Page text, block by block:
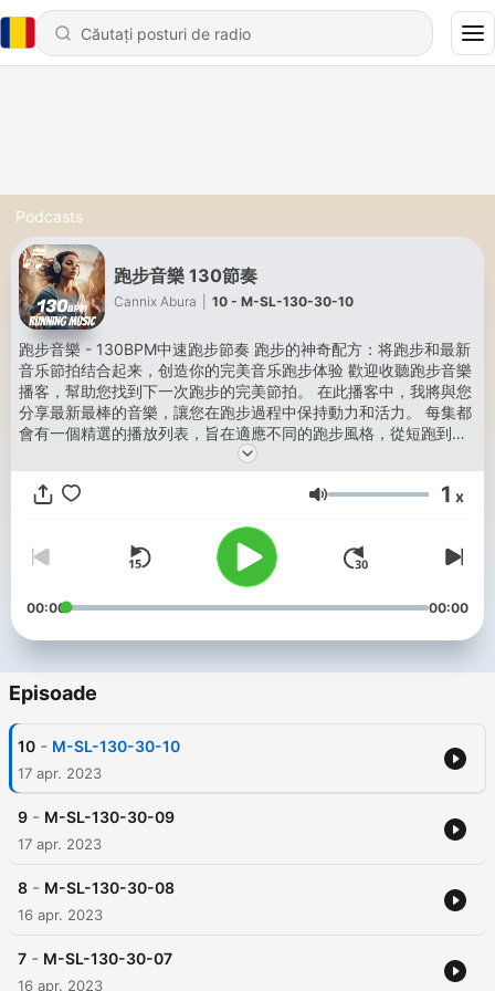
Podcasts
跑步音樂 130節奏
Cannix Abura 10 - M-SL-130-30-10
跑步音樂 - 130BPM中速跑步節奏 跑步的神奇配方：将跑步和最新
音乐節拍结合起来，创造你的完美音乐跑步体验 歡迎收聽跑步音樂
播客，幫助您找到下一次跑步的完美節拍。 在此播客中，我將與您
分享最新最棒的音樂，讓您在跑步過程中保持動力和活力。 每集都
會有一個精選的播放列表，旨在適應不同的跑步風格，從短跑到長
跑，從晨跑到深夜。 我還將音樂設置為與我的跑步配速同步，這樣
您就可以充分利用鍛煉。 無論您是尋找新鮮靈感的老練跑步者，還
是想要邁出第一步的新手，此播客都適合您。 因此，係好鞋帶，戴
時，你聽到的音樂可以幫助你更好地控制你的步頻和呼吸，同時增
強你的跑步動力。 以下是一些常見的跑步音樂類型和流派： 上午：
120-140 BPM，輕快節奏的流行音樂、電子舞曲、搖滾樂、爵士樂
等。 中午：100-120 BPM，有節奏和充滿活力的流行音樂、搖滾
曲、搖滾樂、爵士樂等。 晚上：100-120 BPM，節奏舒緩的流行
流行音樂、電子音樂、輕音樂、爵士樂等。 ------- The Magic
Formula for Running: Combining Running with the Latest Music
Beats to Create Your Perfect Music Running Experience
Welcome to the Running Music podcast to help you find the
perfect beat for your next run. On this podcast, I'll share with
you the latest and greatest music to keep you motivated and
energized during your run. Each episode will feature a curated
from sprints to long runs, morning runs to late nights. I also set
most out of your workout. Whether you're an experienced
runner looking for fresh inspiration, or a novice looking to get
shoes, put on your headphones, and get ready to sweat to the
beat. let's go! ------ When you run, the music you hear can
Volum 1 x
00:00 00:00
Episoade
10 - M-SL-130-30-10
17 apr. 2023
9 - M-SL-130-30-09
17 apr. 2023
8 - M-SL-130-30-08
16 apr. 2023
7 - M-SL-130-30-07
16 apr. 2023